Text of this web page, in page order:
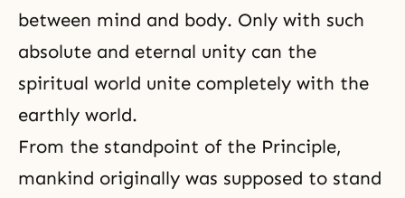
between mind and body. Only with such
absolute and eternal unity can the
spiritual world unite completely with the
earthly world.
From the standpoint of the Principle,
mankind originally was supposed to stand